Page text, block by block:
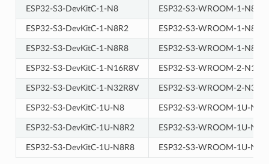
ESP32-S3-DevKitC-1-N8 ESP32-S3-WROOM-1-N8
ESP32-S3-DevKitC-1-N8R2 ESP32-S3-WROOM-1-N8R2
ESP32-S3-DevKitC-1-N8R8 ESP32-S3-WROOM-1-N8R8
ESP32-S3-DevKitC-1-N16R8V ESP32-S3-WROOM-2-
ESP32-S3-DevKitC-1-N32R8V ESP32-S3-WROOM-2-
ESP32-S3-DevKitC-1U-N8 ESP32-S3-WROOM-1U-N8
ESP32-S3-DevKitC-1U-N8R2 ESP32-S3-WROOM-1U-
ESP32-S3-DevKitC-1U-N8R8 ESP32-S3-WROOM-1U-